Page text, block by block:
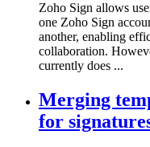
Zoho Sign allows
one Zoho Sign
another, enabling
collaboration.
currently does ...
Merging
for